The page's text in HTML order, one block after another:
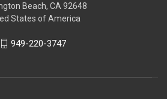
Beach, CA 92648
States of America
949-220-3747